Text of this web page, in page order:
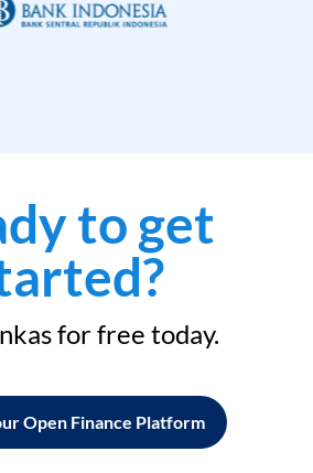
to get
for free today.
Open Finance Platform